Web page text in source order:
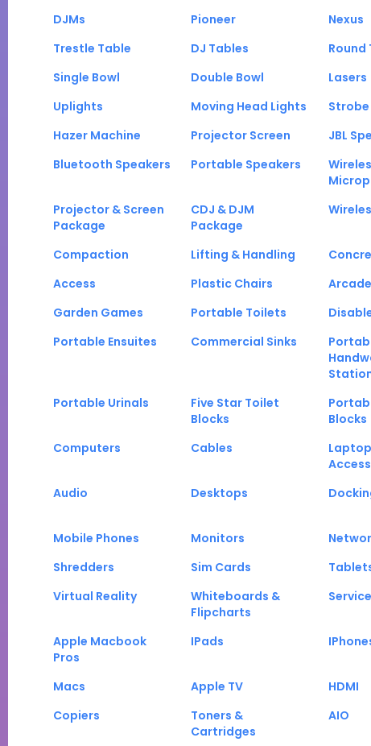
DJMs
Pioneer Nexus
Trestle Table
DJ Tables Round
Single Bowl
Double Bowl Lasers
Uplights
Moving Head Lights
Hazer Machine
Projector Screen JBL
Bluetooth Speakers
Portable Speakers
Projector & Screen
Package
CDJ & DJM
Package
Compaction Lifting & Handling
Access
Plastic Chairs
Garden Games
Portable Toilets
Portable Ensuites
Commercial Sinks
Portable Urinals
Five Star Toilet
Blocks
Blocks
Computers Cables
Laptop
Audio Desktops
Mobile Phones
Monitors
Shredders
Sim Cards
Virtual Reality
Whiteboards &
Flipcharts
Apple Macbook
Pros
IPads
Macs Apple TV HDMI
Copiers
Toners &
Cartridges
AIO